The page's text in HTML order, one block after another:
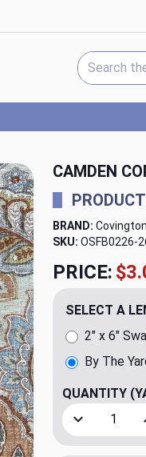
Search
CAMDEN
BRAND: Covington
SKU: OSFB0226-
PRICE:
SELECT A
By The
2" x 6"
QUANTITY
Decrease